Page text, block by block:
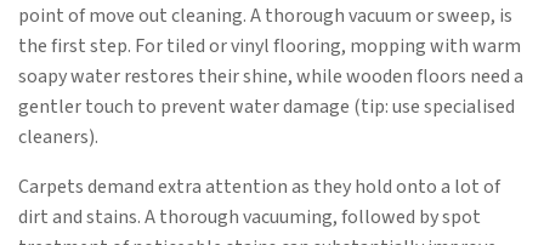
point of move out cleaning. A thorough vacuum or sweep, is
the first step. For tiled or vinyl flooring, mopping with warm
soapy water restores their shine, while wooden floors need a
gentler touch to prevent water damage (tip: use specialised
cleaners).
Carpets demand extra attention as they hold onto a lot of
dirt and stains. A thorough vacuuming, followed by spot